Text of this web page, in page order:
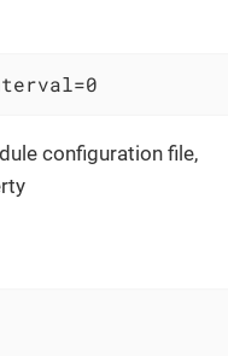
configuration file,